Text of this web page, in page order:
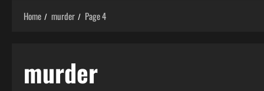
Home murder Page 4
murder